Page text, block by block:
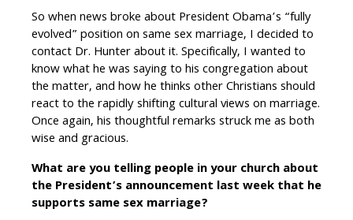
So when news broke about President Obama’s “fully
evolved” position on same sex marriage, I decided to
contact Dr. Hunter about it. Specifically, I wanted to
know what he was saying to his congregation about
the matter, and how he thinks other Christians should
react to the rapidly shifting cultural views on marriage.
Once again, his thoughtful remarks struck me as both
wise and gracious.
What are you telling people in your church about
the President’s announcement last week that he
supports same sex marriage?